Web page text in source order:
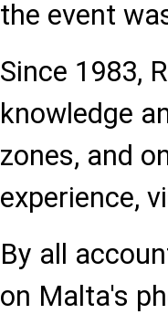
the event
Since 1983,
knowledge
zones, and
experience,
By all
on Malta's